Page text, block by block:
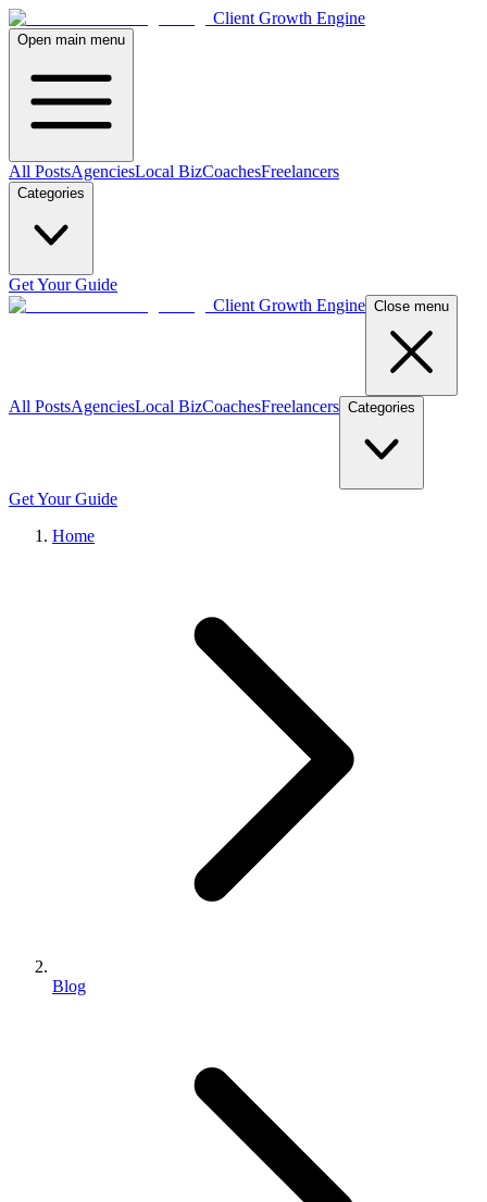
Client Growth Engine
Open main menu
All PostsAgenciesLocal BizCoachesFreelancers
Categories
Get Your Guide
Client Growth Engine Close menu
All PostsAgenciesLocal BizCoachesFreelancers Categories
Get Your Guide
Home
Blog